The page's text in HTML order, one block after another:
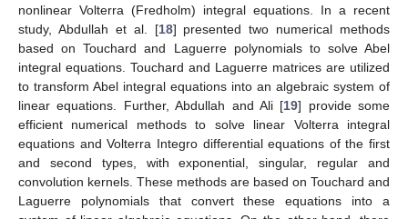
nonlinear Volterra (Fredholm) integral equations. In a recent
study, Abdullah et al. [18] presented two numerical methods
based on Touchard and Laguerre polynomials to solve Abel
integral equations. Touchard and Laguerre matrices are utilized
to transform Abel integral equations into an algebraic system of
linear equations. Further, Abdullah and Ali [19] provide some
efficient numerical methods to solve linear Volterra integral
equations and Volterra Integro differential equations of the first
and second types, with exponential, singular, regular and
convolution kernels. These methods are based on Touchard and
Laguerre polynomials that convert these equations into a